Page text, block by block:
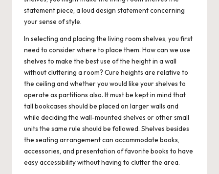
statement piece, a loud design statement concerning
your sense of style.
In selecting and placing the living room shelves, you first
need to consider where to place them. How can we use
shelves to make the best use of the height in a wall
without cluttering a room? Cure heights are relative to
the ceiling and whether you would like your shelves to
operate as partitions also. It must be kept in mind that
tall bookcases should be placed on larger walls and
while deciding the wall-mounted shelves or other small
units the same rule should be followed. Shelves besides
the seating arrangement can accommodate books,
accessories, and presentation of favorite books to have
easy accessibility without having to clutter the area.